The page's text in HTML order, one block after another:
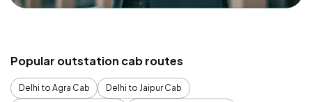
Popular outstation cab routes
Delhi to Agra Cab
Delhi to Jaipur Cab